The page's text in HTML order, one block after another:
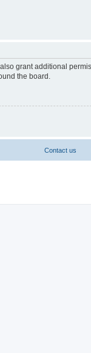
grant additional
the board.
Contact us